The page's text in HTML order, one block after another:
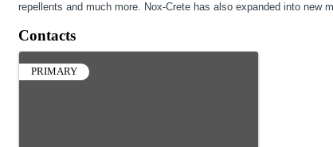
repellents and much more. Nox-Crete has also expanded into new
Contacts
PRIMARY